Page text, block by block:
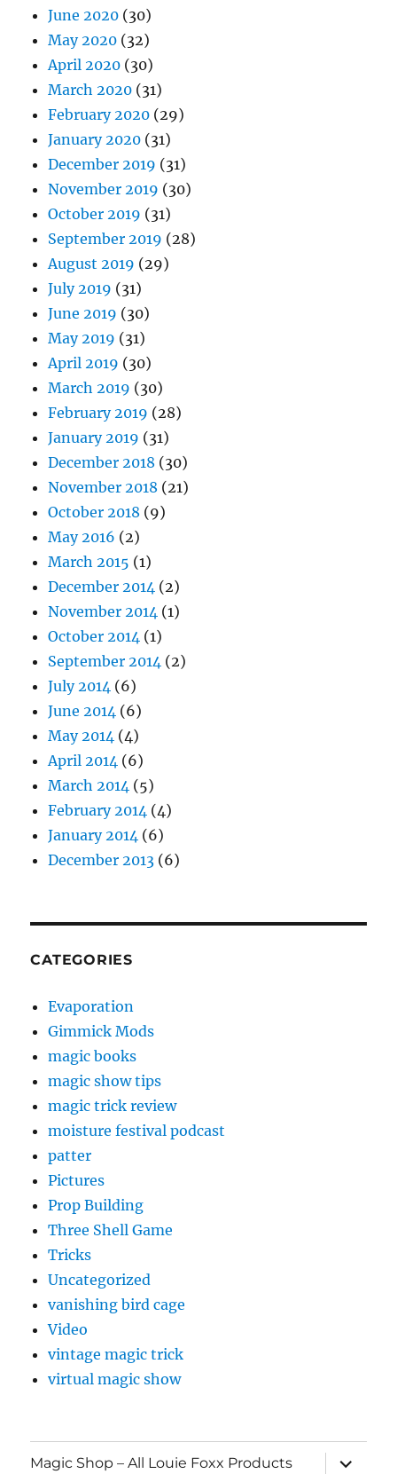
June 2020 (30)
May 2020 (32)
April 2020 (30)
March 2020 (31)
February 2020 (29)
January 2020 (31)
December 2019 (31)
November 2019 (30)
October 2019 (31)
September 2019 (28)
August 2019 (29)
July 2019 (31)
June 2019 (30)
May 2019 (31)
April 2019 (30)
March 2019 (30)
February 2019 (28)
January 2019 (31)
December 2018 (30)
November 2018 (21)
October 2018 (9)
May 2016 (2)
March 2015 (1)
December 2014 (2)
November 2014 (1)
October 2014 (1)
September 2014 (2)
July 2014 (6)
June 2014 (6)
May 2014 (4)
April 2014 (6)
March 2014 (5)
February 2014 (4)
January 2014 (6)
December 2013 (6)
CATEGORIES
Evaporation
Gimmick Mods
magic books
magic show tips
magic trick review
moisture festival podcast
patter
Pictures
Prop Building
Three Shell Game
Tricks
Uncategorized
vanishing bird cage
Video
vintage magic trick
virtual magic show
Magic Shop – All Louie Foxx Products
expand